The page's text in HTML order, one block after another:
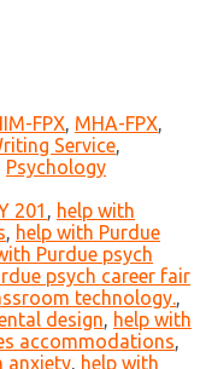
FPX, MHA-FPX,
Service,
Psychology
201 , help with
, help with Purdue
Purdue psych
psych career fair
technology.,
design, help with
accommodations,
anxiety, help with